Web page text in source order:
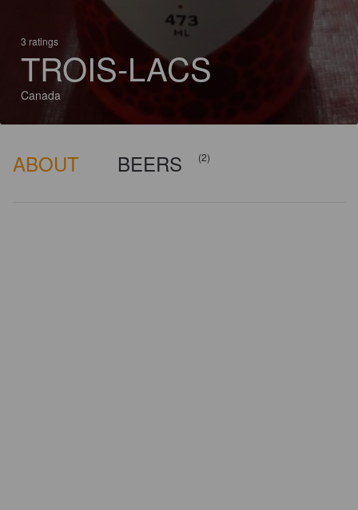
3 ratings
TROIS-LACS
Canada
ABOUT BEERS (2)